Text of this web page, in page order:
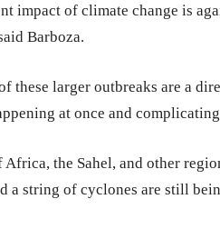
impact of climate change is
Barboza.
these larger outbreaks are a
at once and
the Sahel, and other
a string of cyclones are still